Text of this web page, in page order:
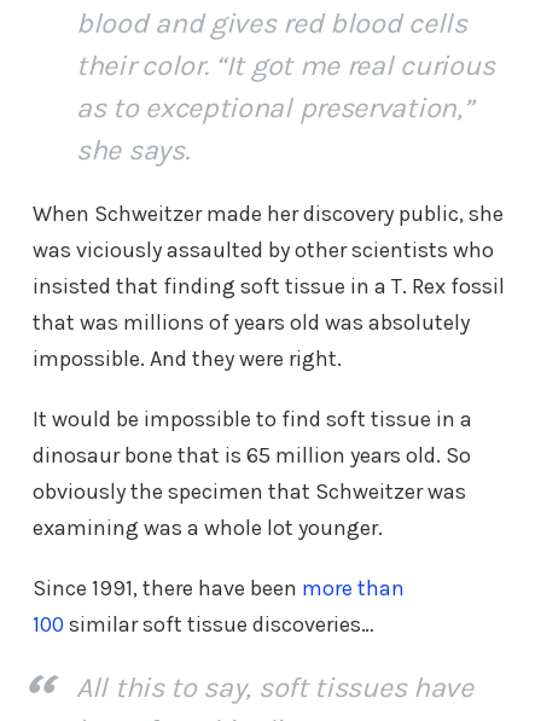
blood and gives red blood cells
their color. “It got me real curious
as to exceptional preservation,”
she says.
When Schweitzer made her discovery public, she
was viciously assaulted by other scientists who
insisted that finding soft tissue in a T. Rex fossil
that was millions of years old was absolutely
impossible. And they were right.
It would be impossible to find soft tissue in a
dinosaur bone that is 65 million years old. So
obviously the specimen that Schweitzer was
examining was a whole lot younger.
Since 1991, there have been more than
100 similar soft tissue discoveries…
All this to say, soft tissues have